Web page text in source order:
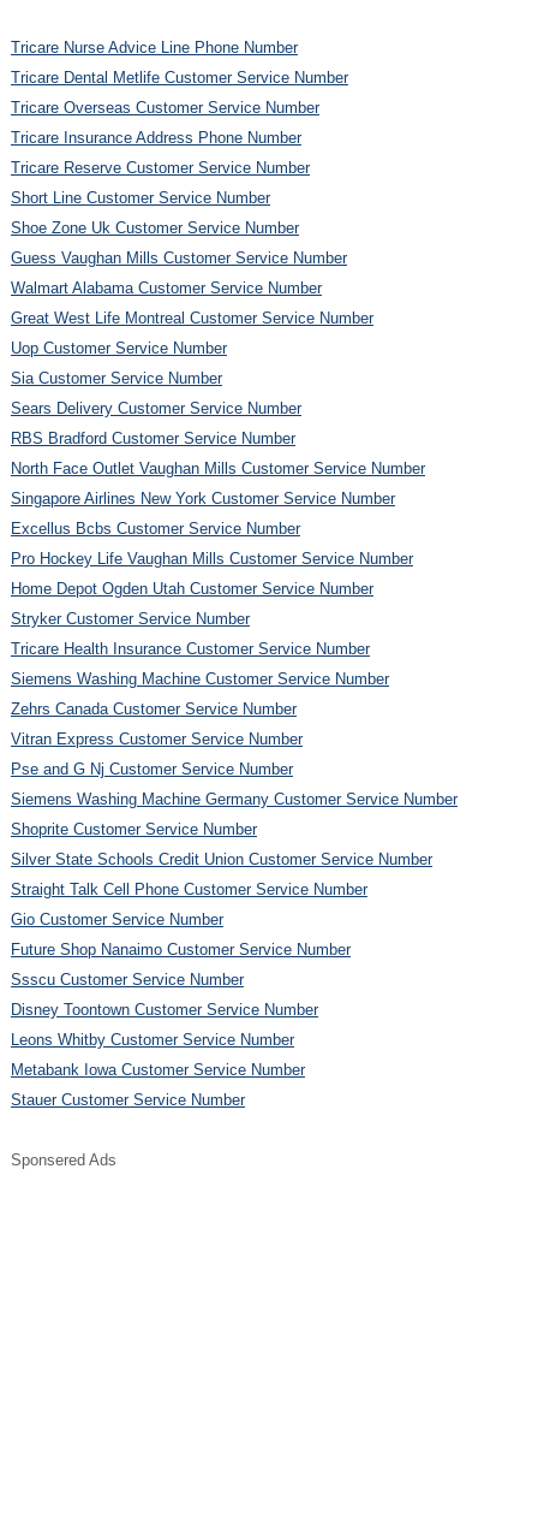
Tricare Nurse Advice Line Phone Number
Tricare Dental Metlife Customer Service Number
Tricare Overseas Customer Service Number
Tricare Insurance Address Phone Number
Tricare Reserve Customer Service Number
Short Line Customer Service Number
Shoe Zone Uk Customer Service Number
Guess Vaughan Mills Customer Service Number
Walmart Alabama Customer Service Number
Great West Life Montreal Customer Service Number
Uop Customer Service Number
Sia Customer Service Number
Sears Delivery Customer Service Number
RBS Bradford Customer Service Number
North Face Outlet Vaughan Mills Customer Service Number
Singapore Airlines New York Customer Service Number
Excellus Bcbs Customer Service Number
Pro Hockey Life Vaughan Mills Customer Service Number
Home Depot Ogden Utah Customer Service Number
Stryker Customer Service Number
Tricare Health Insurance Customer Service Number
Siemens Washing Machine Customer Service Number
Zehrs Canada Customer Service Number
Vitran Express Customer Service Number
Pse and G Nj Customer Service Number
Siemens Washing Machine Germany Customer Service Number
Shoprite Customer Service Number
Silver State Schools Credit Union Customer Service Number
Straight Talk Cell Phone Customer Service Number
Gio Customer Service Number
Future Shop Nanaimo Customer Service Number
Ssscu Customer Service Number
Disney Toontown Customer Service Number
Leons Whitby Customer Service Number
Metabank Iowa Customer Service Number
Stauer Customer Service Number
Sponsered Ads